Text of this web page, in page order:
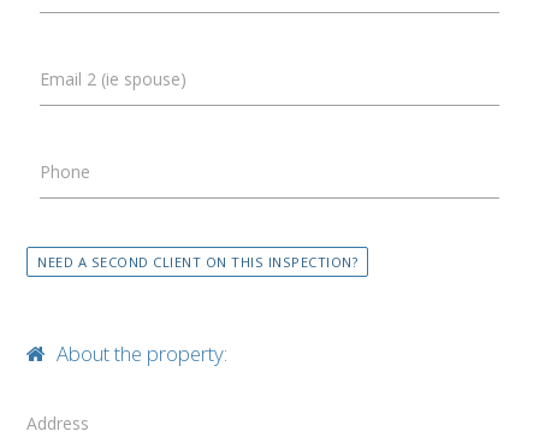
Email 2 (ie spouse)
Phone
NEED A SECOND CLIENT ON THIS INSPECTION?
About the property:
Address